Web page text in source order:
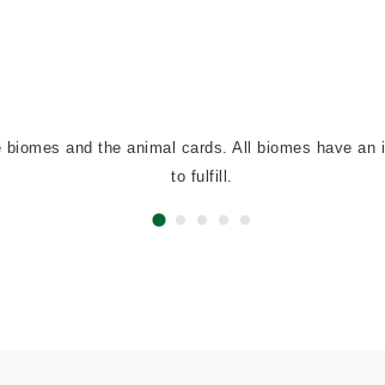
and the animal cards. All biomes have
to fulfill.